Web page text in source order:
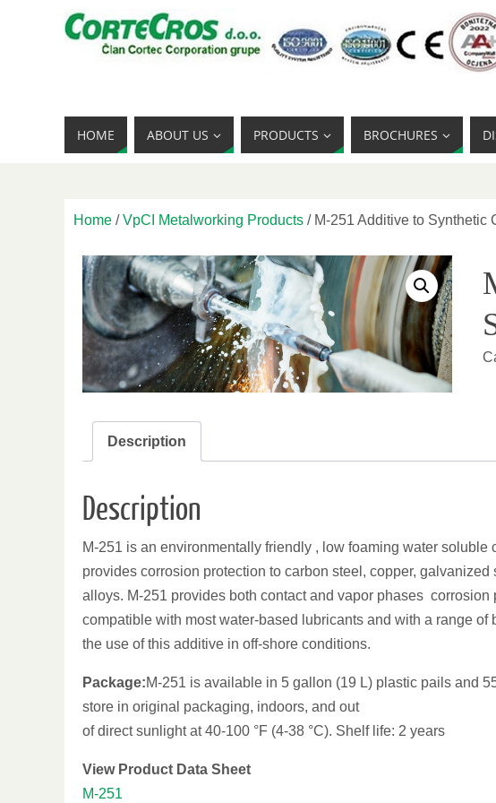
HOME ABOUT US PRODUCTS BROCHURES
Home /VpCI Metalworking Products / M-251 Additive to Synthetic
Description
Description
M-251 is an environmentally friendly , low foaming water
provides corrosion protection to carbon steel, copper,
alloys. M-251 provides both contact and vapor phases
compatible with most water-based lubricants and with a range
the use of this additive in off-shore conditions.
Package:M-251 is available in 5 gallon (19 L) plastic pails and
store in original packaging, indoors, and out
of direct sunlight at 40-100 °F (4-38 °C). Shelf life: 2 years
View Product Data Sheet
M-251